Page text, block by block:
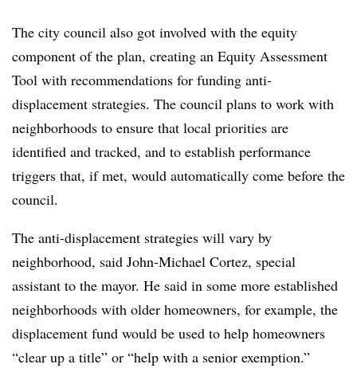
The city council also got involved with the equity
component of the plan, creating an Equity Assessment
Tool with recommendations for funding anti-
displacement strategies. The council plans to work with
neighborhoods to ensure that local priorities are
identified and tracked, and to establish performance
triggers that, if met, would automatically come before the
council.
The anti-displacement strategies will vary by
neighborhood, said John-Michael Cortez, special
assistant to the mayor. He said in some more established
neighborhoods with older homeowners, for example, the
displacement fund would be used to help homeowners
“clear up a title” or “help with a senior exemption.”